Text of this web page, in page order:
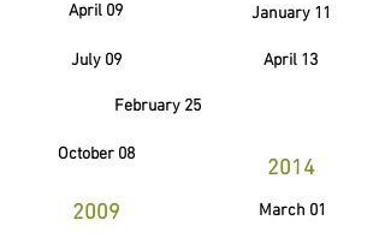
April 09 January 11
July 09 April 13
October 08
2014
2009
March 01
February 25